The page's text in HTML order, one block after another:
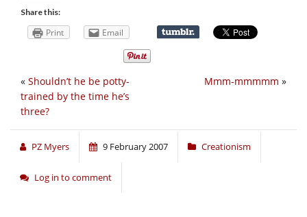
Share this:
Print Email
Mmm-mmmmm »
« Shouldn’t he be potty-
trained by the time he’s
three?
PZ Myers 9 February 2007 Creationism
Log in to comment